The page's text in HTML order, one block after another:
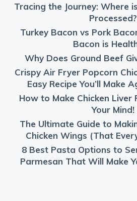
Tracing the Journey: Where
Processed?
Turkey Bacon vs Pork
Bacon is
Why Does Ground Beef
Crispy Air Fryer Popcorn
Easy Recipe You’ll Make
How to Make Chicken Liver
Your Mind!
The Ultimate Guide to
Chicken Wings (That
8 Best Pasta Options to
Parmesan That Will Make